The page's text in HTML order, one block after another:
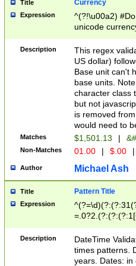
Title Currency
Expression
^(?!\u00a2)
unicode
zero if 1 or
is a comma it
than 3 digit
cents
Description
This regex
US dollar)
Base unit can't
base units.
character class
but not
is removed
would need to
Matches $1,501.13 |
Non-Matches 01.00 | $.00 |
Author Michael Ash
Title Pattern Title
Expression
8]|1\d|0?[1-
Description
DateTime
times patterns.
years. Dates: in